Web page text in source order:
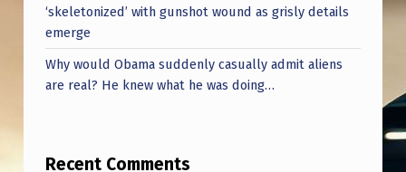
‘skeletonized’ with gunshot wound as grisly details
emerge
Why would Obama suddenly casually admit aliens
are real? He knew what he was doing…
Recent Comments